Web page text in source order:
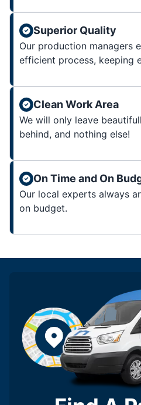
Superior Quality
Our production managers
efficient process, keeping
Clean Work Area
We will only leave
behind, and nothing else!
On Time and On
Our local experts always
on budget.